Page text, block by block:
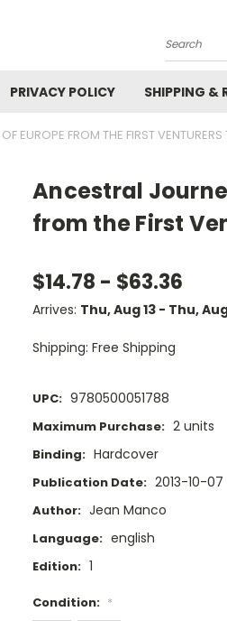
Search
PRIVACY POLICY SHIPPING &
EUROPE FROM THE FIRST
Ancestral
from the First
$14.78 - $63.36
Arrives: Thu, Aug 13 - Thu,
Shipping: Free Shipping
UPC: 9780500051788
Maximum Purchase: 2 units
Binding: Hardcover
Publication Date: 2013-10-07
Author: Jean Manco
Language: english
Edition: 1
Condition: *